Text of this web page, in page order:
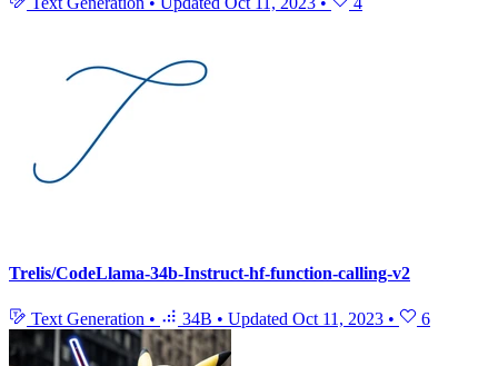
Trelis/CodeLlama-34b-Instruct-hf-function-calling-v2
Text Generation • 34B • Updated Oct 11, 2023 • 6